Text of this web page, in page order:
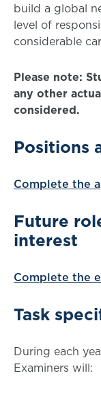
build a global
level of
considerable
Please note:
any other
considered.
Positions
Complete the
Future
interest
Complete the
Task
During each
Examiners will: